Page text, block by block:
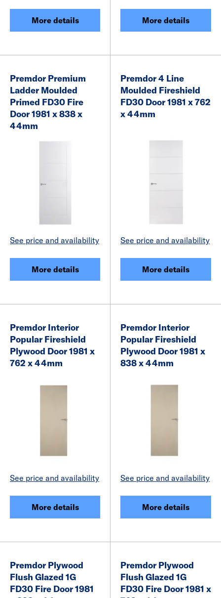
More details More details
Premdor Premium
Ladder Moulded
Primed FD30 Fire
Door 1981 x 838 x
44mm
See price and availability
More details
Premdor 4 Line
Moulded Fireshield
FD30 Door 1981 x 762
x 44mm
See price and availability
More details
Premdor Interior
Popular Fireshield
Plywood Door 1981 x
762 x 44mm
See price and availability
More details
Premdor Interior
Popular Fireshield
Plywood Door 1981 x
838 x 44mm
See price and availability
More details
Premdor Plywood
Flush Glazed 1G
FD30 Fire Door 1981
Premdor Plywood
Flush Glazed 1G
FD30 Fire Door 1981 x